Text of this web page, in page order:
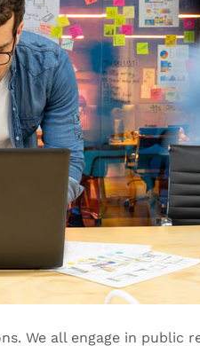
We all engage in public